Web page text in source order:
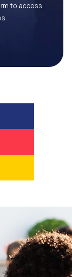
to access